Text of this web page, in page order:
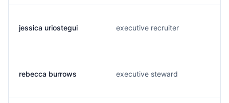
jessica uriostegui executive recruiter
rebecca burrows executive steward